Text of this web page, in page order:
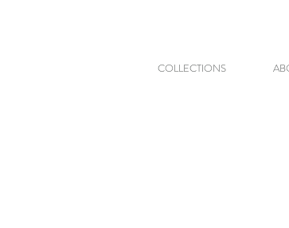
COLLECTIONS